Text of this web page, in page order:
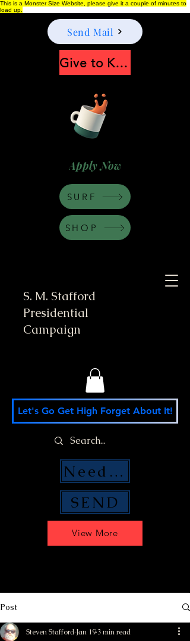
This is a Monster Size Website, please give it a couple of minutes to
load up.
S. M. Stafford
Presidential
Campaign
Apply Now
View More
Let's Go Get High Forget About It!
Send Mail
SEND
Need Money Help?
Give to Keep Moonshine alive
SHOP
SURF
Post
Steven Stafford Jan 19 3 min read